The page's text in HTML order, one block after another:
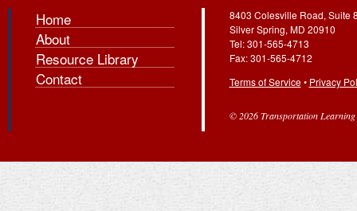
Home
About
Resource Library
Contact
8403 Colesville Road, Suite
Silver Spring, MD 20910
Tel: 301-565-4713
Fax: 301-565-4712
Terms of Service• Privacy
© 2026 Transportation Learning